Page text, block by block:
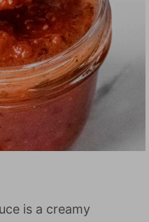
is a creamy